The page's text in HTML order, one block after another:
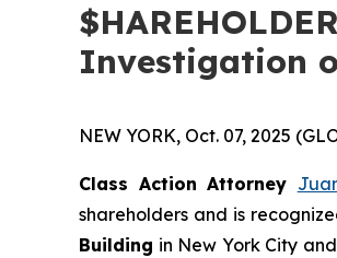
Investigation
NEW YORK, Oct. 07, 2025
Class Action Attorney
shareholders and is
Building in New York City